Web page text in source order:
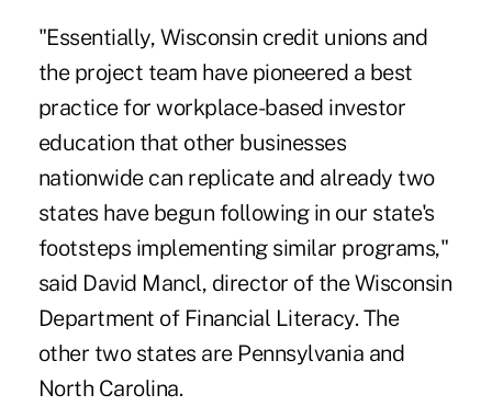
"Essentially, Wisconsin credit unions and
the project team have pioneered a best
practice for workplace-based investor
education that other businesses
nationwide can replicate and already two
states have begun following in our state's
footsteps implementing similar programs,"
said David Mancl, director of the Wisconsin
Department of Financial Literacy. The
other two states are Pennsylvania and
North Carolina.